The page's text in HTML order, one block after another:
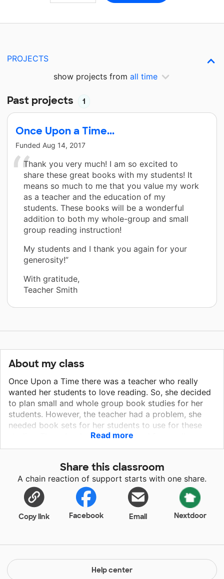
PROJECTS
show projects from all time
Past projects 1
Once Upon a Time...
Funded Aug 14, 2017
Thank you very much! I am so excited to
share these great books with my students! It
means so much to me that you value my work
as a teacher and the education of my
students. These books will be a wonderful
addition to both my whole-group and small
group reading instruction!
My students and I thank you again for your
generosity!”
With gratitude,
Teacher Smith
About my class
Once Upon a Time there was a teacher who really
wanted her students to love reading. So, she decided
to plan small and whole group book studies for her
students. However, the teacher had a problem, she
needed book sets for her students to use for these
studies. These book sets will be used for small group
literature circles as well as whole class book studies.
with their peers, whether in a literature circle or whole
class setting. Having multiple copies of quality books
will allow each student to have his or her own book
for reading...happily ever after!
Read more
Share this classroom
A chain reaction of support starts with one share.
Copy link Facebook Email Nextdoor
Help center